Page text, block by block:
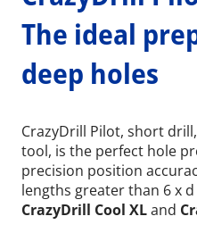
The ideal
deep holes
CrazyDrill Pilot, short
tool, is the perfect hole
precision position
lengths greater than 6 x
CrazyDrill Cool XLand